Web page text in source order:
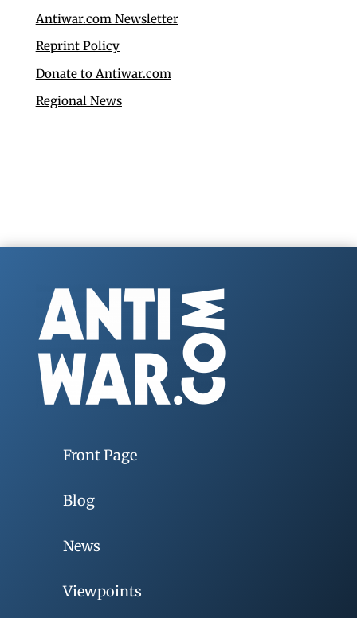
Antiwar.com Newsletter
Reprint Policy
Donate to Antiwar.com
Regional News
Front Page
Blog
News
Viewpoints